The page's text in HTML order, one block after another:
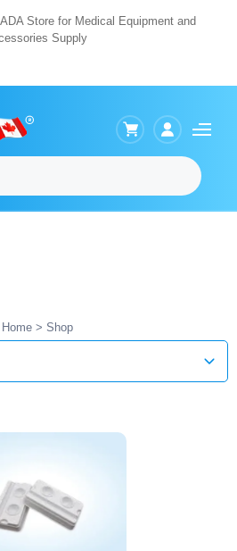
Store for Medical Equipment and
Supply
Menu
Home > Shop